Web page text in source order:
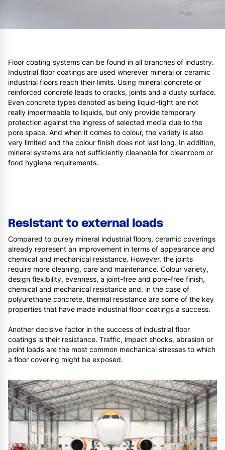
Floor coating systems can be found in all branches of industry.
Industrial floor coatings are used wherever mineral or ceramic
industrial floors reach their limits. Using mineral concrete or
reinforced concrete leads to cracks, joints and a dusty surface.
Even concrete types denoted as being liquid-tight are not
really impermeable to liquids, but only provide temporary
protection against the ingress of selected media due to the
pore space. And when it comes to colour, the variety is also
very limited and the colour finish does not last long. In addition,
mineral systems are not sufficiently cleanable for cleanroom or
food hygiene requirements.
Resistant to external loads
Compared to purely mineral industrial floors, ceramic coverings
already represent an improvement in terms of appearance and
chemical and mechanical resistance. However, the joints
require more cleaning, care and maintenance. Colour variety,
design flexibility, evenness, a joint-free and pore-free finish,
chemical and mechanical resistance and, in the case of
polyurethane concrete, thermal resistance are some of the key
properties that have made industrial floor coatings a success.
Another decisive factor in the success of industrial floor
coatings is their resistance. Traffic, impact shocks, abrasion or
point loads are the most common mechanical stresses to which
a floor covering might be exposed.